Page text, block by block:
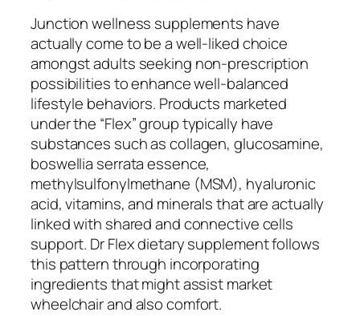
Junction wellness supplements have
actually come to be a well-liked choice
amongst adults seeking non-prescription
possibilities to enhance well-balanced
lifestyle behaviors. Products marketed
under the “Flex” group typically have
substances such as collagen, glucosamine,
boswellia serrata essence,
methylsulfonylmethane (MSM), hyaluronic
acid, vitamins, and minerals that are actually
linked with shared and connective cells
support. Dr Flex dietary supplement follows
this pattern through incorporating
ingredients that might assist market
wheelchair and also comfort.